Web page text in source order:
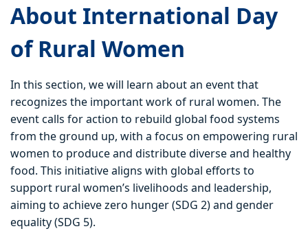
About International Day
of Rural Women
In this section, we will learn about an event that
recognizes the important work of rural women. The
event calls for action to rebuild global food systems
from the ground up, with a focus on empowering rural
women to produce and distribute diverse and healthy
food. This initiative aligns with global efforts to
support rural women’s livelihoods and leadership,
aiming to achieve zero hunger (SDG 2) and gender
equality (SDG 5).